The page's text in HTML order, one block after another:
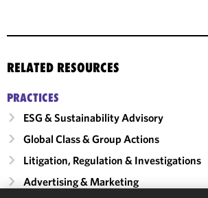
RELATED RESOURCES
PRACTICES
ESG & Sustainability Advisory
Global Class & Group Actions
Litigation, Regulation & Investigations
Advertising & Marketing